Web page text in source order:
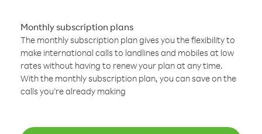
Monthly subscription plans
The monthly subscription plan gives you the flexibility to
make international calls to landlines and mobiles at low
rates without having to renew your plan at any time.
With the monthly subscription plan, you can save on the
calls you’re already making